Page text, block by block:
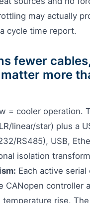
may actually
cycle time report.
fewer
more
= cooler operation.
linear/star) plus a
RS485), USB,
isolation
Each active
CANopen controller
rise.